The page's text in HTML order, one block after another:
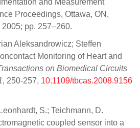
and Measurement
Proceedings, Ottawa, ON,
pp. 257–260.
Aleksandrowicz; Steffen
Monitoring of Heart and
on Biomedical Circuits
, 250-257, 10.1109/tbcas.2008.9156
S.; Teichmann, D.
coupled sensor into a